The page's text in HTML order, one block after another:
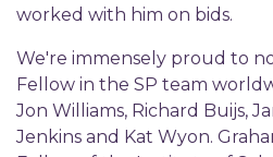
worked with him on bids.
We're immensely proud to
Fellow in the SP team
Jon Williams, Richard Buijs,
Jenkins and Kat Wyon.